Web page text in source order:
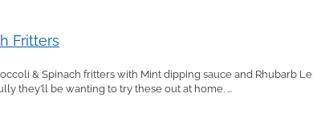
Fritters
& Spinach fritters with Mint dipping sauce and Rhubarb
they’ll be wanting to try these out at home. ...